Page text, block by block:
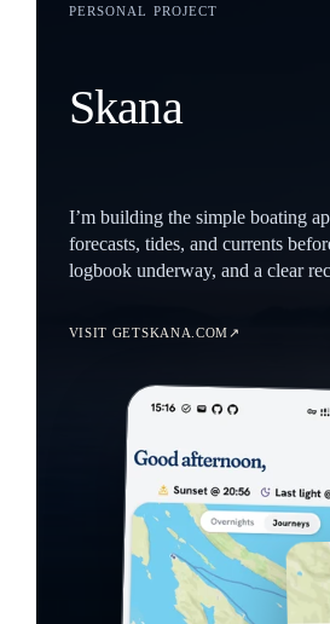
PERSONAL PROJECT
Skana
I’m building the simple boating
forecasts, tides, and currents
logbook underway, and a clear
VISIT GETSKANA.COM ↗